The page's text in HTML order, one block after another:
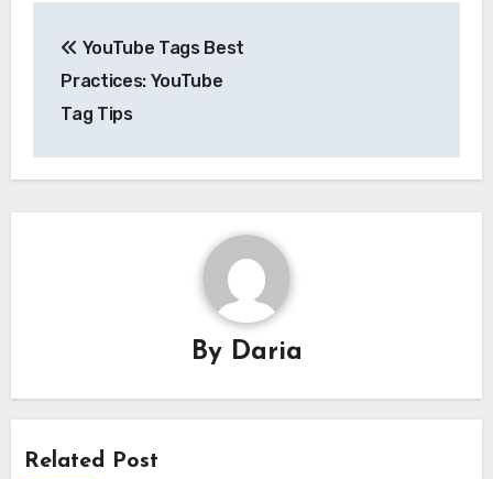
navigation
YouTube Tags Best
Practices: YouTube
Tag Tips
By Daria
Related Post